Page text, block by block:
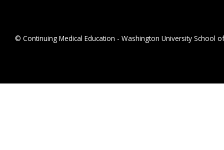
© Continuing Medical Education - Washington University School